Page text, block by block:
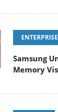
Samsung
Memory